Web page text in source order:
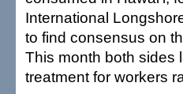
International
to find consensus on
This month both sides
treatment for workers